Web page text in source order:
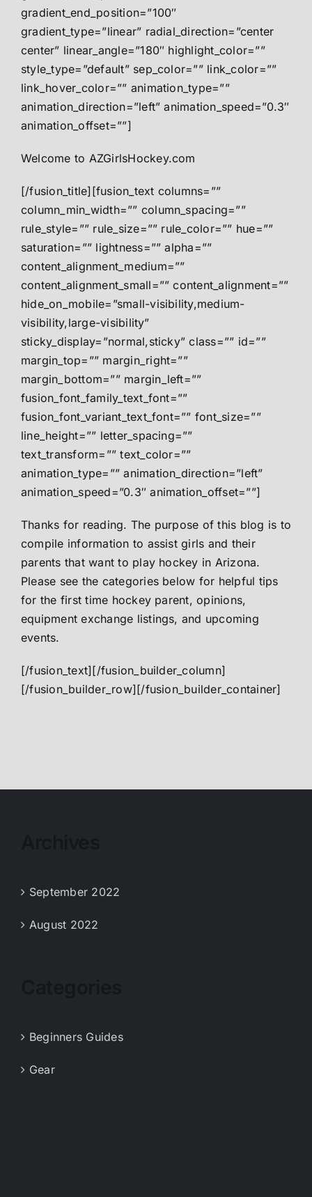
gradient_end_position=”100″
gradient_type=”linear” radial_direction=”center
center” linear_angle=”180″ highlight_color=””
style_type=”default” sep_color=”” link_color=””
link_hover_color=”” animation_type=””
animation_direction=”left” animation_speed=”0.3″
animation_offset=””]
Welcome to AZGirlsHockey.com
[/fusion_title][fusion_text columns=””
column_min_width=”” column_spacing=””
rule_style=”” rule_size=”” rule_color=”” hue=””
saturation=”” lightness=”” alpha=””
content_alignment_medium=””
content_alignment_small=”” content_alignment=””
hide_on_mobile=”small-visibility,medium-
visibility,large-visibility”
sticky_display=”normal,sticky” class=”” id=””
margin_top=”” margin_right=””
margin_bottom=”” margin_left=””
fusion_font_family_text_font=””
fusion_font_variant_text_font=”” font_size=””
line_height=”” letter_spacing=””
text_transform=”” text_color=””
animation_type=”” animation_direction=”left”
animation_speed=”0.3″ animation_offset=””]
Thanks for reading. The purpose of this blog is to
compile information to assist girls and their
parents that want to play hockey in Arizona.
Please see the categories below for helpful tips
for the first time hockey parent, opinions,
equipment exchange listings, and upcoming
events.
[/fusion_text][/fusion_builder_column]
[/fusion_builder_row][/fusion_builder_container]
September 2022
August 2022
Beginners Guides
Gear